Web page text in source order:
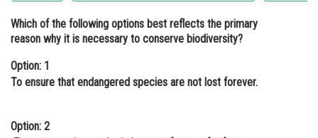
Administration
Online Courses and Certifications
Which of the following options best reflects the primary
reason why it is necessary to conserve biodiversity?
Option: 1
To ensure that endangered species are not lost forever.
Option: 2